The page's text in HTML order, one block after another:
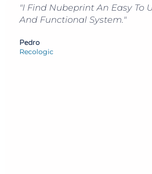
Nubeprint An Easy To Use, Simple
System."